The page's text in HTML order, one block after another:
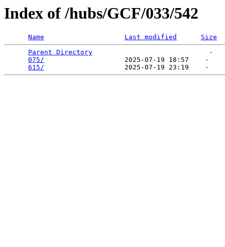
Index of /hubs/GCF/033/542
Name Last modified
Size
Parent Directory
                             -
075/
                    2025-07-19 18:57    -
615/